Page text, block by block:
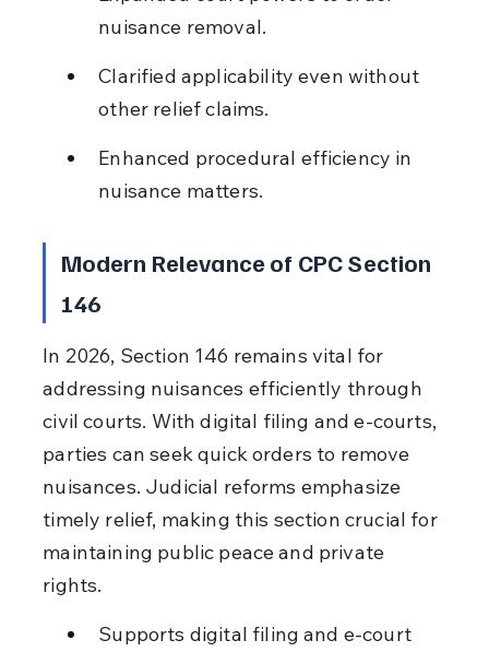
nuisance removal.
Clarified applicability even without
other relief claims.
Enhanced procedural efficiency in
nuisance matters.
Modern Relevance of CPC Section
146
In 2026, Section 146 remains vital for
addressing nuisances efficiently through
civil courts. With digital filing and e-courts,
parties can seek quick orders to remove
nuisances. Judicial reforms emphasize
timely relief, making this section crucial for
maintaining public peace and private
rights.
Supports digital filing and e-court